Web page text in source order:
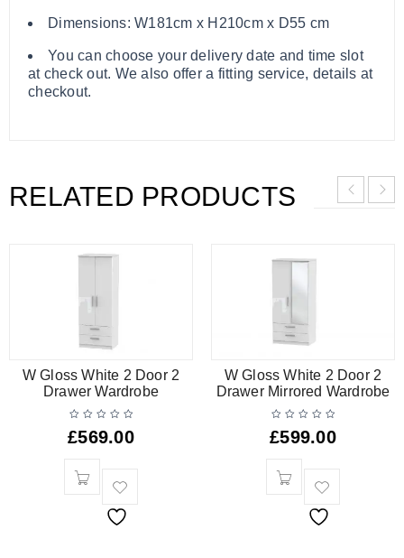
Dimensions: W181cm x H210cm x D55 cm
You can choose your delivery date and time slot
at check out. We also offer a fitting service, details at
checkout.
RELATED PRODUCTS
W Gloss White 2 Door 2
Drawer Wardrobe
£569.00
W Gloss White 2 Door 2
Drawer Mirrored Wardrobe
£599.00